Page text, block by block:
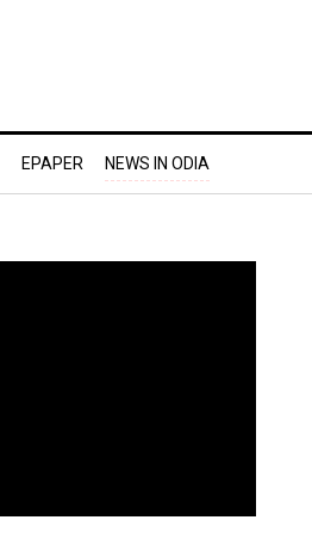
EPAPER NEWS IN ODIA